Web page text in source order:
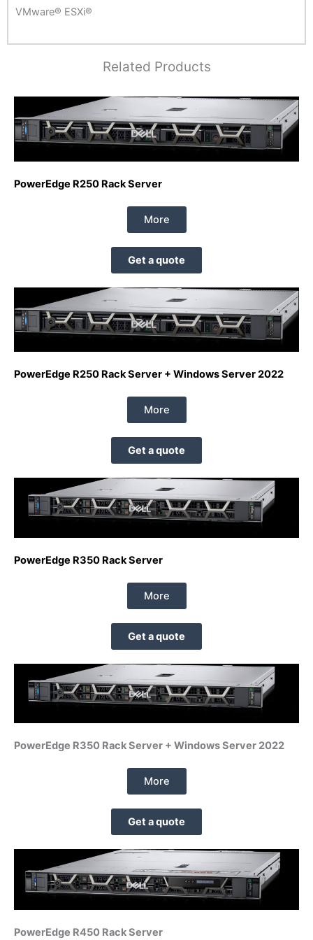
VMware® ESXi®
Related Products
PowerEdge R250 Rack Server
More
Get a quote
PowerEdge R250 Rack Server + Windows Server 2022
More
Get a quote
PowerEdge R350 Rack Server
More
Get a quote
PowerEdge R350 Rack Server + Windows Server 2022
More
Get a quote
PowerEdge R450 Rack Server